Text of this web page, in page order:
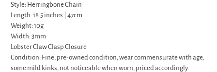
Style: Herringbone Chain
Length: 18.5 inches | 47cm
Weight: 10g
Width: 3mm
Lobster Claw Clasp Closure
Condition: Fine, pre-owned condition, wear commensurate with age,
some mild kinks, not noticeable when worn, priced accordingly.